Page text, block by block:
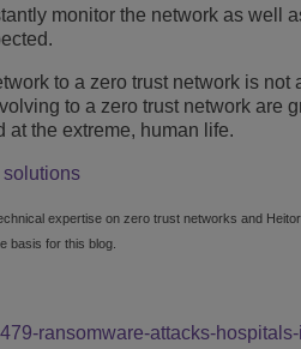
monitor the network as well
to a zero trust network is
to a zero trust network are
at the extreme, human life.
solutions
expertise on zero trust networks and
basis for this blog.
ransomware-attacks-